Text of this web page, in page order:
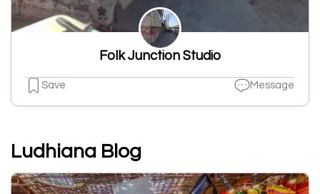
Folk Junction Studio
Save Message
Ludhiana Blog